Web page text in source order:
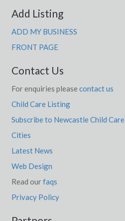
Add Listing
ADD MY BUSINESS
FRONT PAGE
Contact Us
For enquiries please contact us
Child Care Listing
Subscribe to Newcastle Child Care
Cities
Latest News
Web Design
Read ourfaqs
Privacy Policy